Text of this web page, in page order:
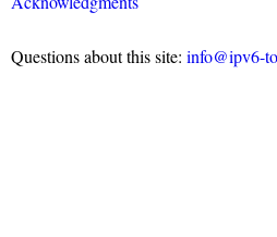
Questions about this site: info@ipv6-